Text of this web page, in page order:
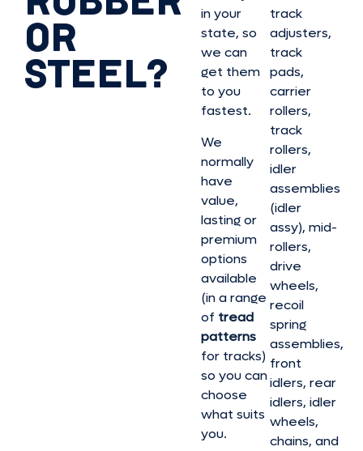
OR
STEEL?
in your
state, so
we can
get them
to you
fastest.
We
normally
have
value,
lasting or
premium
options
available
(in a range
of tread
patterns
for tracks)
so you can
choose
what suits
you.
track
adjusters,
track
pads,
carrier
rollers,
track
rollers,
idler
assemblies
(idler
assy), mid-
rollers,
drive
wheels,
recoil
spring
assemblies,
front
idlers, rear
idlers, idler
wheels,
chains, and